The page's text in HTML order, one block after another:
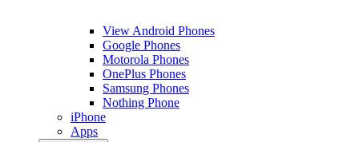
View Android Phones
Google Phones
Motorola Phones
OnePlus Phones
Samsung Phones
Nothing Phone
iPhone
Apps